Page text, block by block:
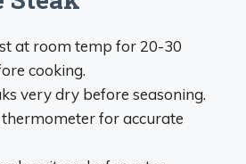
at room temp for 20-30
cooking.
very dry before seasoning.
thermometer for accurate